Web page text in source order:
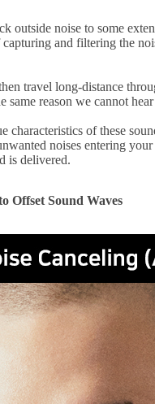
outside noise to some
and filtering the
travel long-distance
reason we cannot
characteristics of these
noises entering
is delivered.
Offset Sound Waves